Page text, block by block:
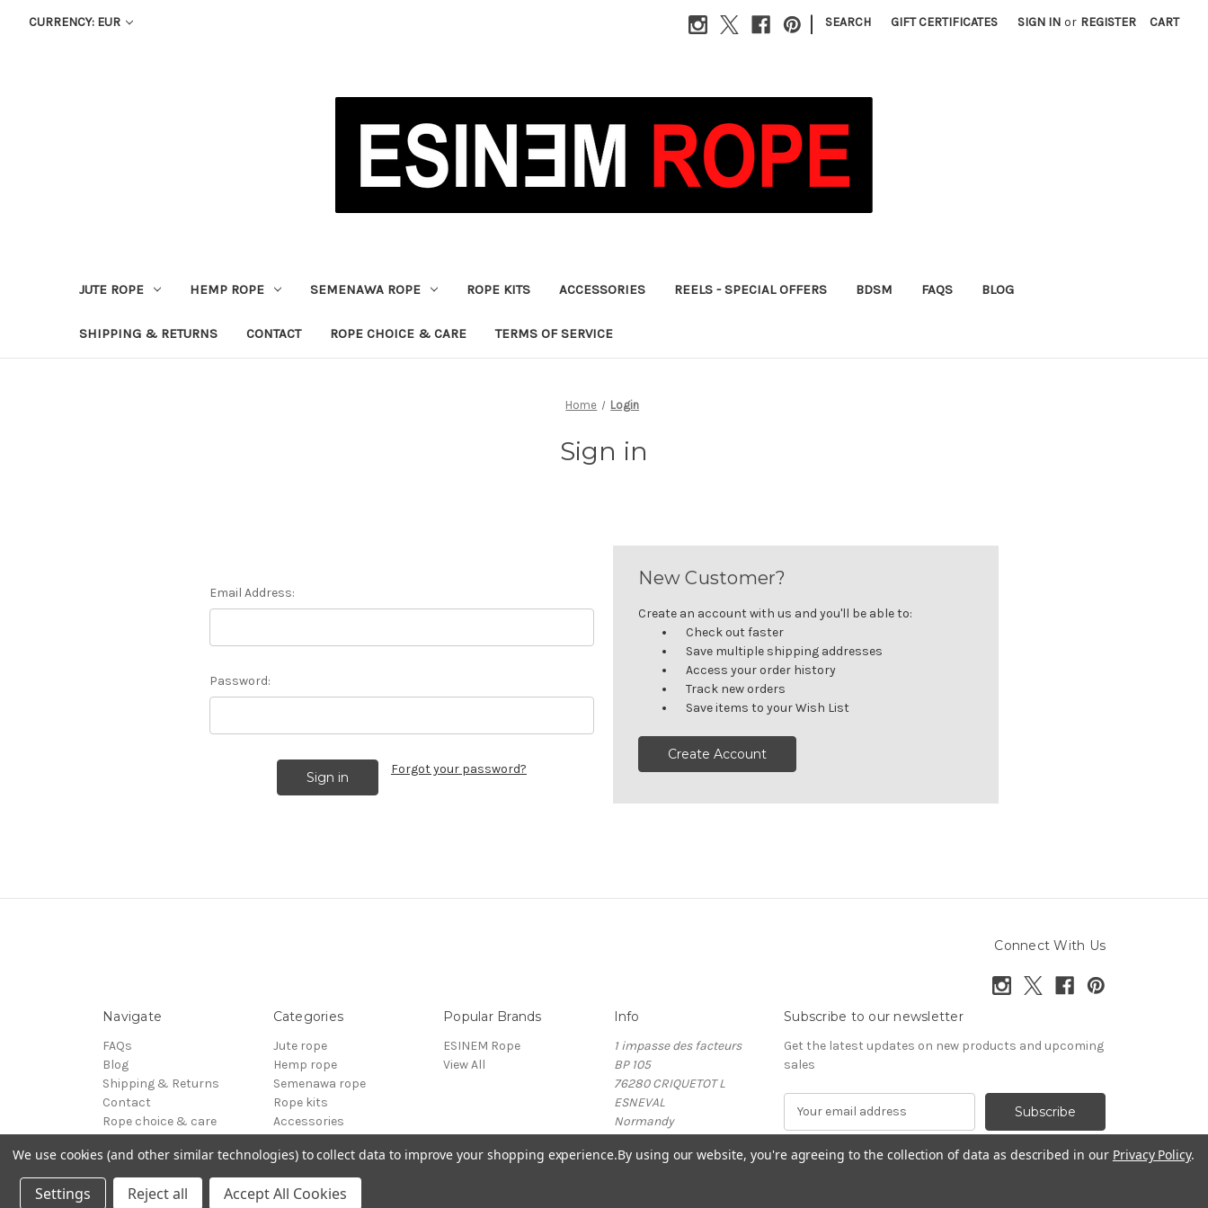
CURRENCY: EUR | SEARCH GIFT CERTIFICATES SIGN IN or REGISTER CART
JUTE ROPE HEMP ROPE SEMENAWA ROPE ROPE KITS ACCESSORIES REELS - SPECIAL OFFERS BDSM FAQS BLOG
SHIPPING & RETURNS CONTACT ROPE CHOICE & CARE TERMS OF SERVICE
Home Login
Sign in
Email Address:
Password:
Forgot your password?
New Customer?
Create an account with us and you'll be able to:
Check out faster
Save multiple shipping addresses
Access your order history
Track new orders
Save items to your Wish List
Create Account
Connect With Us
Navigate
FAQs
Blog
Shipping & Returns
Contact
Rope choice & care
Sitemap
Categories
Jute rope
Hemp rope
Semenawa rope
Rope kits
Accessories
BDSM
Popular Brands
ESINEM Rope
View All
Info
1 impasse des facteurs
BP 105
76280 CRIQUETOT L
ESNEVAL
Normandy
Subscribe to our newsletter
Get the latest updates on new products and upcoming
sales
i
© 2026 ESINEM Rope
We use cookies (and other similar technologies) to collect data to improve your shopping experience.By using our website, you're agreeing to the collection of data as described in our Privacy Policy.
Settings Reject all Accept All Cookies